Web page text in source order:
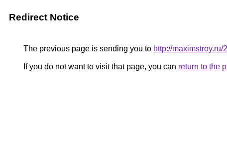
Redirect Notice
The previous page is sending you to http://
If you do not want to visit that page, you can return to the